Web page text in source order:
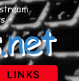
LINKS